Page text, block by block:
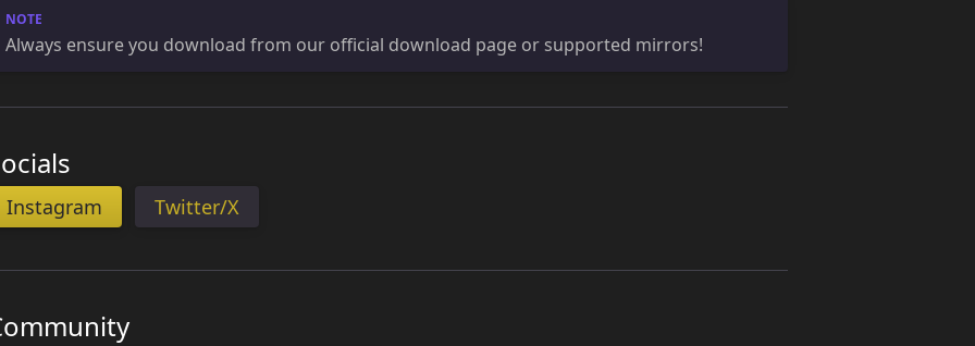
Always ensure you download from our official download page or supported mirrors!
Instagram Twitter/X